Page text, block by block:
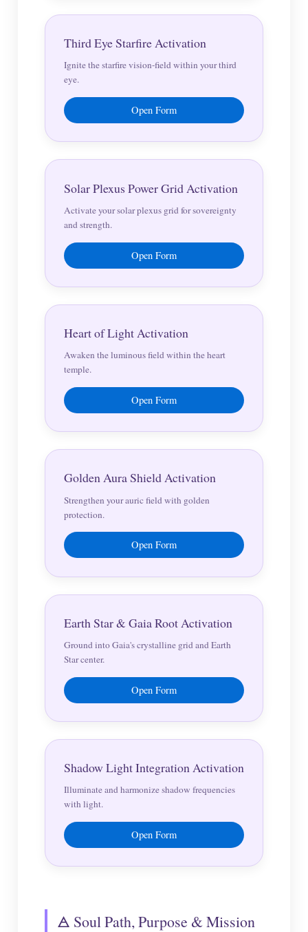
Third Eye Starfire Activation
Ignite the starfire vision-field within your third
eye.
Open Form
Solar Plexus Power Grid Activation
Activate your solar plexus grid for sovereignty
and strength.
Open Form
Heart of Light Activation
Awaken the luminous field within the heart
temple.
Open Form
Golden Aura Shield Activation
Strengthen your auric field with golden
protection.
Open Form
Earth Star & Gaia Root Activation
Ground into Gaia's crystalline grid and Earth
Star center.
Open Form
Shadow Light Integration Activation
Illuminate and harmonize shadow frequencies
with light.
Open Form
🜁 Soul Path, Purpose & Mission